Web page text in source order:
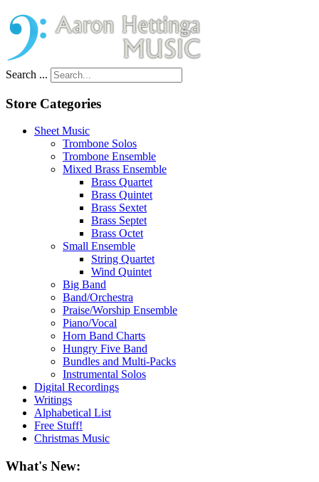
Search ...
Store Categories
Sheet Music
Trombone Solos
Trombone Ensemble
Mixed Brass Ensemble
Brass Quartet
Brass Quintet
Brass Sextet
Brass Septet
Brass Octet
Small Ensemble
String Quartet
Wind Quintet
Big Band
Band/Orchestra
Praise/Worship Ensemble
Piano/Vocal
Horn Band Charts
Hungry Five Band
Bundles and Multi-Packs
Instrumental Solos
Digital Recordings
Writings
Alphabetical List
Free Stuff!
Christmas Music
What's New: